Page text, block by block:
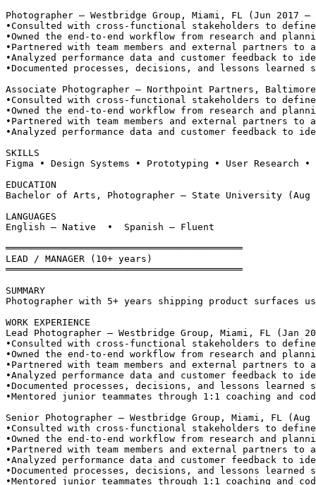
Photographer — Westbridge Group, Miami, FL (Jun 2017 –
•Consulted with cross-functional stakeholders to
•Owned the end-to-end workflow from research and
• Partnered with team members and external partners
•Analyzed performance data and customer feedback to
•Documented processes, decisions, and lessons
Associate Photographer — Northpoint Partners,
•Consulted with cross-functional stakeholders to
•Owned the end-to-end workflow from research and
• Partnered with team members and external partners
•Analyzed performance data and customer feedback to
SKILLS
Figma • Design Systems • Prototyping • User
EDUCATION
Bachelor of Arts, Photographer — State University (Aug
LANGUAGES
English — Native  •  Spanish — Fluent
══════════════════════════════════════════
LEAD / MANAGER (10+ years)
══════════════════════════════════════════
SUMMARY
Photographer with 5+ years shipping product surfaces
WORK EXPERIENCE
Lead Photographer — Westbridge Group, Miami, FL (Jan
•Consulted with cross-functional stakeholders to
•Owned the end-to-end workflow from research and
• Partnered with team members and external partners
•Analyzed performance data and customer feedback to
•Documented processes, decisions, and lessons
•Mentored junior teammates through 1:1 coaching and
Senior Photographer — Westbridge Group, Miami, FL (Aug
•Consulted with cross-functional stakeholders to
•Owned the end-to-end workflow from research and
• Partnered with team members and external partners
•Analyzed performance data and customer feedback to
•Documented processes, decisions, and lessons
•Mentored junior teammates through 1:1 coaching and